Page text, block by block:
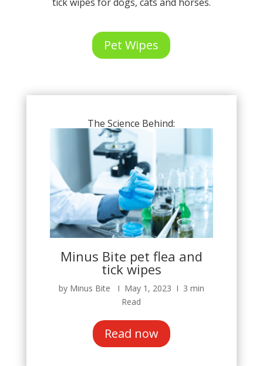
tick wipes for dogs, cats and horses.
Pet Wipes
The Science Behind:
Minus Bite pet flea and
tick wipes
by Minus Bite Ι May 1, 2023 Ι 3 min
Read
Read now